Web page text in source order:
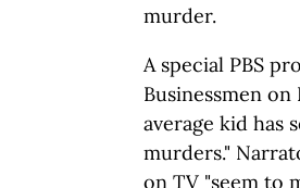
murder.
A special PBS
Businessmen
average kid has
murders."
on TV "seem to